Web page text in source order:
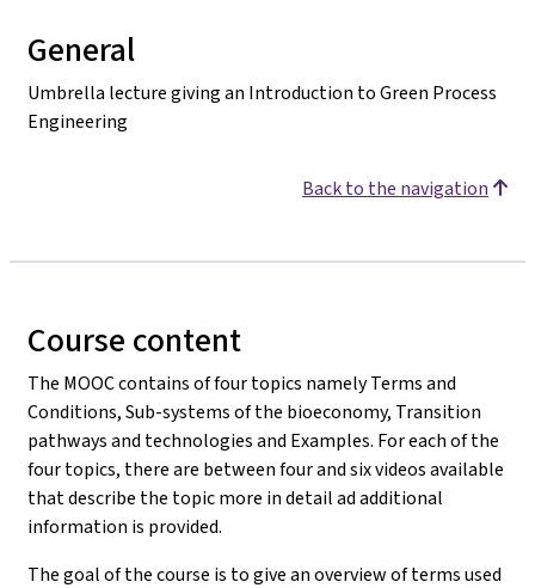
General
Umbrella lecture giving an Introduction to Green Process
Engineering
Back to the navigation
Course content
The MOOCcontains of four topics namely Terms and
Conditions, Sub-systems of the bioeconomy, Transition
pathways and technologies and Examples. For each of the
four topics, there are between four and six videos available
that describe the topic more in detail ad additional
information is provided.
The goal of the course is to give an overview of terms used